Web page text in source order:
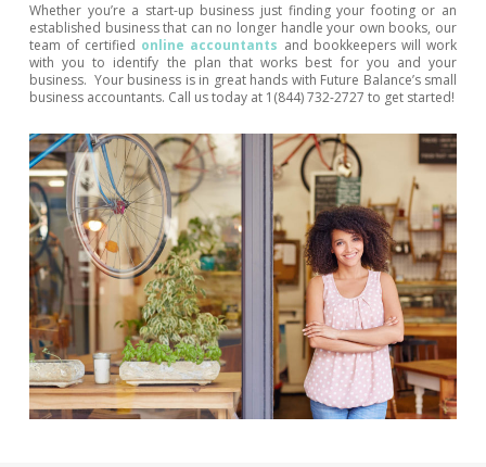
Whether you’re a start-up business just finding your footing or an
established business that can no longer handle your own books, our
team of certified online accountants and bookkeepers will work
with you to identify the plan that works best for you and your
business. Your business is in great hands with Future Balance’s small
business accountants. Call us today at 1(844) 732-2727 to get started!